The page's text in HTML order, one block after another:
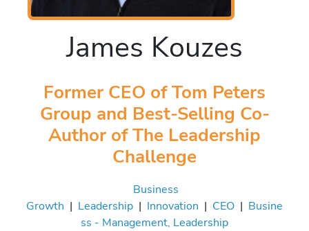
James Kouzes
Former CEO of Tom Peters
Group and Best-Selling Co-
Author of The Leadership
Challenge
Business
Growth | Leadership | Innovation | CEO | Busine
ss - Management, Leadership